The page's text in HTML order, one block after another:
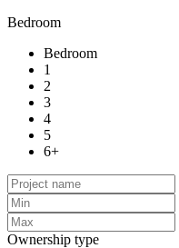
Bedroom
Bedroom
1
2
3
4
5
6+
Ownership type